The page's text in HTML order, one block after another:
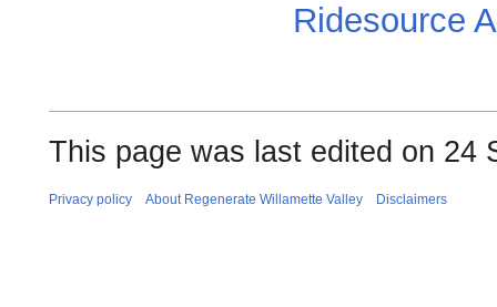
Ridesource
This page was last edited on 24
Privacy policy About Regenerate Willamette Valley Disclaimers